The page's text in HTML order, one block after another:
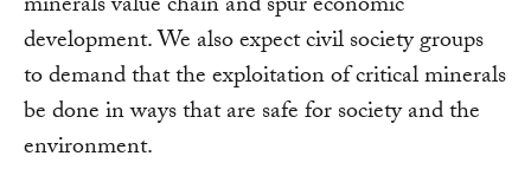
development. We also expect civil society groups
to demand that the exploitation of critical minerals
be done in ways that are safe for society and the
environment.